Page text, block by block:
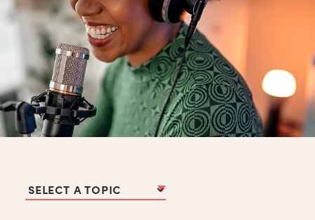
Podcast Topics